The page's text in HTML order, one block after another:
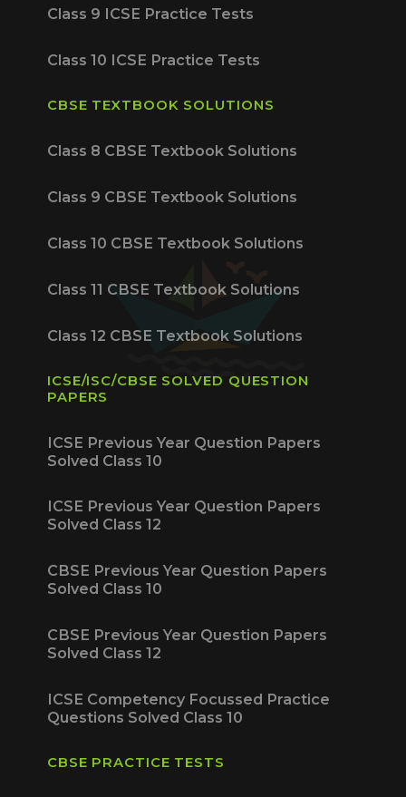
Class 9 ICSE Practice Tests
Class 10 ICSE Practice Tests
CBSE TEXTBOOK SOLUTIONS
Class 8 CBSE Textbook Solutions
Class 9 CBSE Textbook Solutions
Class 10 CBSE Textbook Solutions
Class 11 CBSE Textbook Solutions
Class 12 CBSE Textbook Solutions
ICSE/ISC/CBSE SOLVED QUESTION
PAPERS
ICSE Previous Year Question Papers
Solved Class 10
ICSE Previous Year Question Papers
Solved Class 12
CBSE Previous Year Question Papers
Solved Class 10
CBSE Previous Year Question Papers
Solved Class 12
ICSE Competency Focussed Practice
Questions Solved Class 10
CBSE PRACTICE TESTS